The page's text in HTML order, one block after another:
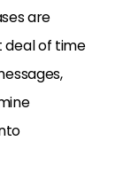
are
deal of time